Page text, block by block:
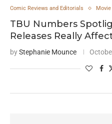
Comic Reviews and Editorials
TBU Numbers
Releases Really
byStephanie Mounce